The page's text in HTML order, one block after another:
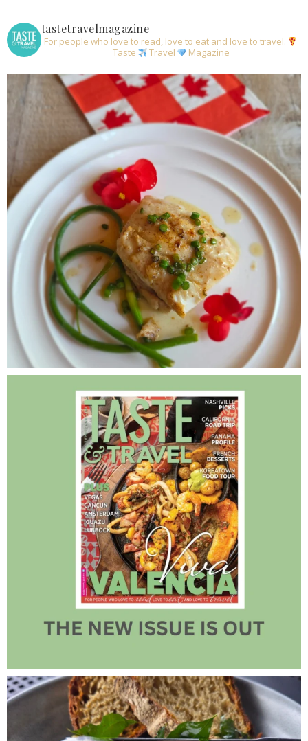
tastetravelmagazine
For people who love to read, love to eat and love to travel.
Taste
Travel Magazine